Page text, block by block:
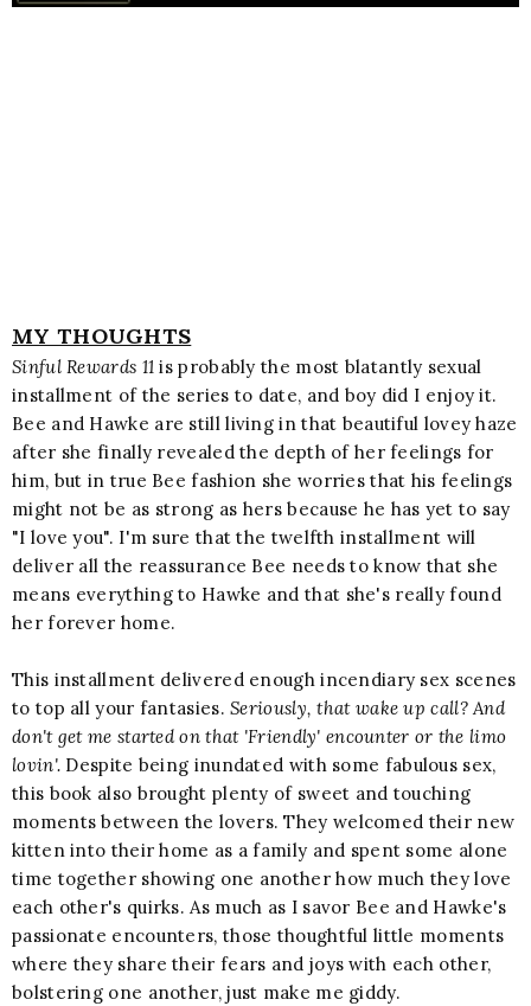
MY THOUGHTS
Sinful Rewards 11 is probably the most blatantly sexual
installment of the series to date, and boy did I enjoy it.
Bee and Hawke are still living in that beautiful lovey haze
after she finally revealed the depth of her feelings for
him, but in true Bee fashion she worries that his feelings
might not be as strong as hers because he has yet to say
"I love you". I'm sure that the twelfth installment will
deliver all the reassurance Bee needs to know that she
means everything to Hawke and that she's really found
her forever home.
This installment delivered enough incendiary sex scenes
to top all your fantasies.Seriously, that wake up call? And
don't get me started on that 'Friendly' encounter or the limo
lovin'. Despite being inundated with some fabulous sex,
this book also brought plenty of sweet and touching
moments between the lovers. They welcomed their new
kitten into their home as a family and spent some alone
time together showing one another how much they love
each other's quirks. As much as I savor Bee and Hawke's
passionate encounters, those thoughtful little moments
where they share their fears and joys with each other,
bolstering one another, just make me giddy.